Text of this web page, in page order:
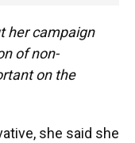
her campaign
of non-
on the
she said she